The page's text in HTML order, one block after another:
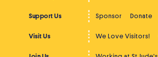
Support Us Sponsor Donate
Visit Us We Love Visitors!